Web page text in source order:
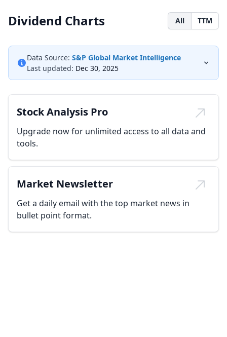
Dividend Charts All TTM
Data Source: S&P Global Market Intelligence
Last updated: Dec 30, 2025
Stock Analysis Pro
Upgrade now for unlimited access to all data and
tools.
Market Newsletter
Get a daily email with the top market news in
bullet point format.